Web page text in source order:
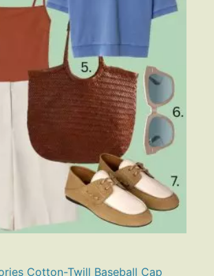
Cotton-Twill Baseball Cap